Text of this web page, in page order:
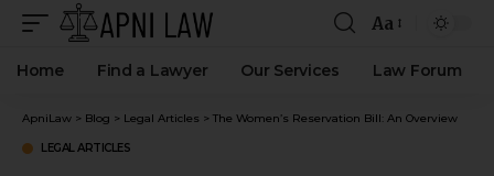
Aa
Home Find a Lawyer Our Services Law Forum
ApniLaw > Blog > Legal Articles > The Women’s Reservation Bill: An Overview
LEGAL ARTICLES